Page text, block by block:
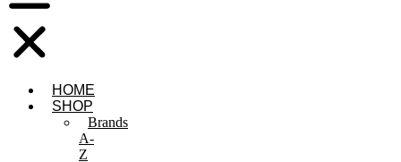
HOME
SHOP
Brands
A-
Z